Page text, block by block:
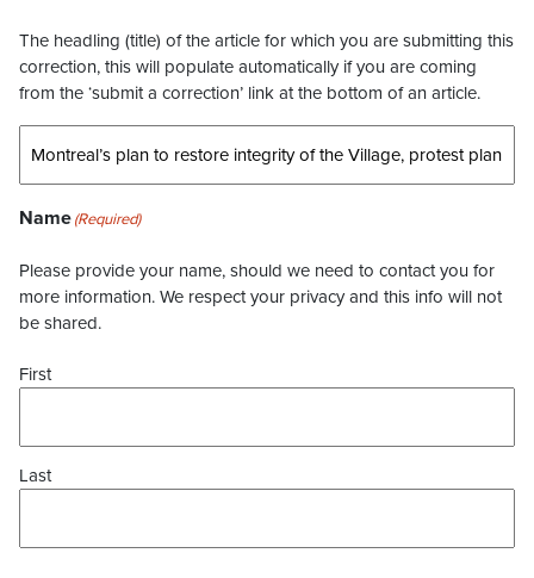
The headling (title) of the article for which you are submitting this
correction, this will populate automatically if you are coming
from the ‘submit a correction’ link at the bottom of an article.
Name(Required)
Please provide your name, should we need to contact you for
more information. We respect your privacy and this info will not
be shared.
First
Last